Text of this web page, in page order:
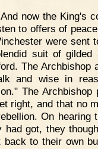
And now the King's
to offers of
were sent
suit of gilded
The Archbishop
and wise in
The
right, and that no
On hearing
had got, they
back to their own